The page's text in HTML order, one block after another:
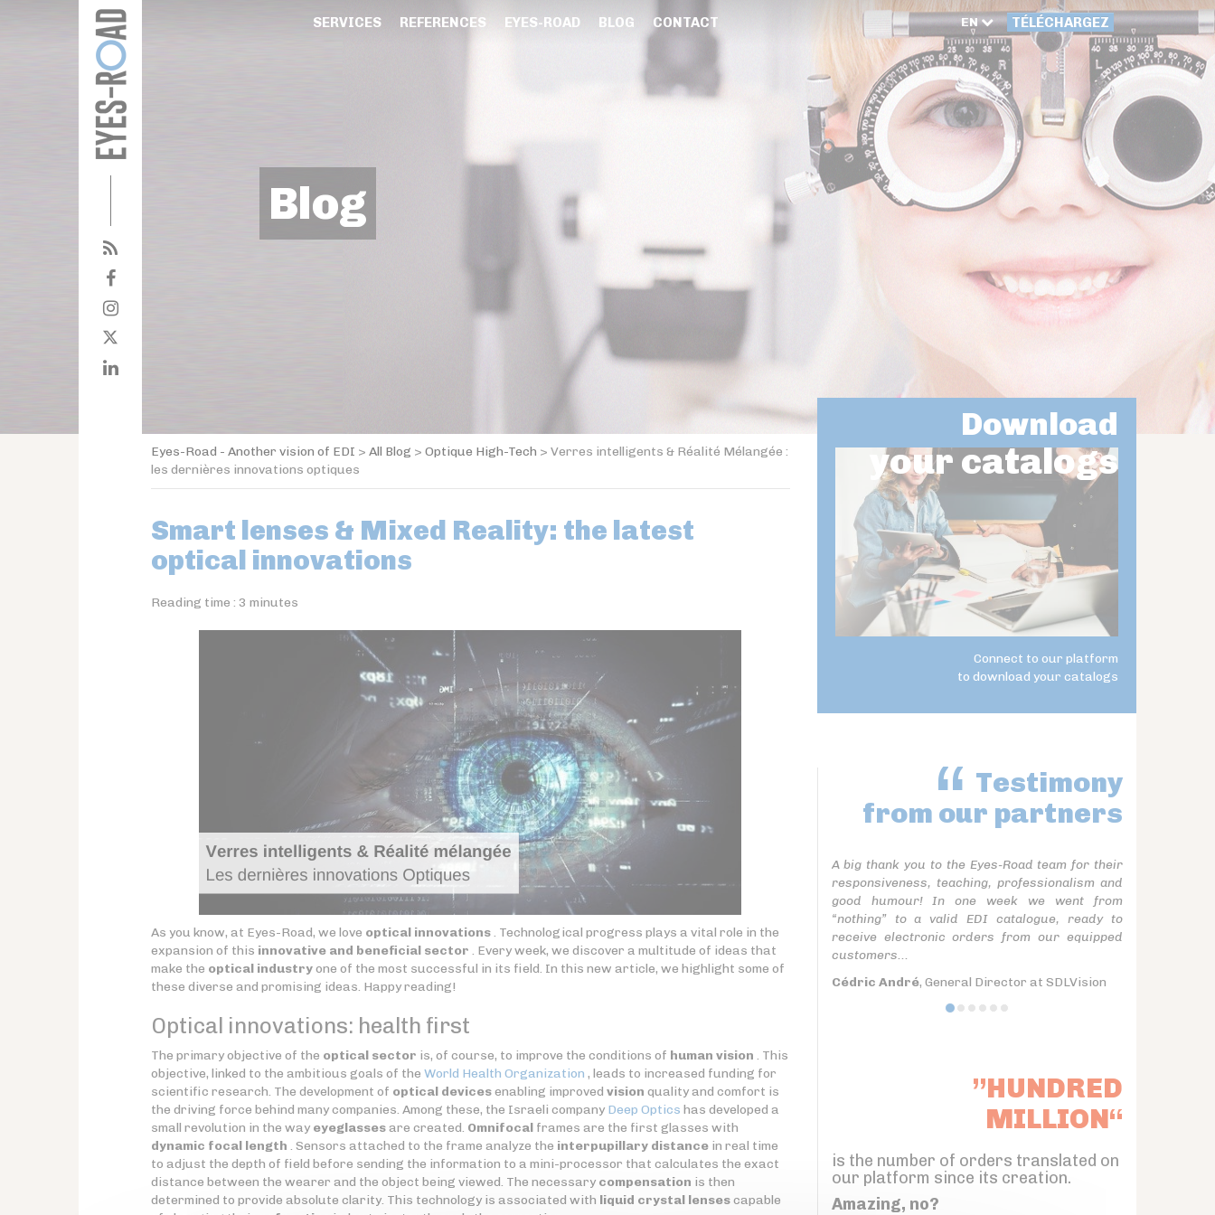
SERVICES REFERENCES EYES-ROAD BLOG CONTACT EN TÉLÉCHARGEZ
Blog
Eyes-Road - Another vision of EDI > All Blog > Optique High-Tech > Verres intelligents & Réalité Mélangée :
les dernières innovations optiques
Smart lenses & Mixed Reality: the latest
optical innovations
Reading time : 3 minutes
As you know, at Eyes-Road, we love optical innovations. Technological progress plays a vital role in the
expansion of this innovative and beneficial sector . Every week, we discover a multitude of ideas that
make the optical industryone of the most successful in its field. In this new article, we highlight some of
these diverse and promising ideas. Happy reading!
Optical innovations: health first
The primary objective of the optical sector is, of course, to improve the conditions of human vision . This
objective, linked to the ambitious goals of the World Health Organization , leads to increased funding for
scientific research. The development of optical devicesenabling improved vision quality and comfort is
the driving force behind many companies. Among these, the Israeli company Deep Optics has developed a
small revolution in the way eyeglassesare created. Omnifocal frames are the first glasses with
dynamic focal length . Sensors attached to the frame analyze the interpupillary distance in real time
to adjust the depth of field before sending the information to a mini-processor that calculates the exact
distance between the wearer and the object being viewed. The necessary compensation is then
determined to provide absolute clarity. This technology is associated with liquid crystal lensescapable
Download
your catalogs
Connect to our platform
to download your catalogs
Testimony
from our partners
A big thank you to the Eyes-Road team for their
responsiveness, teaching, professionalism and
good humour! In one week we went from
“nothing” to a valid EDI catalogue, ready to
receive electronic orders from our equipped
customers...
Cédric André, General Director at SDLVision
”HUNDRED
MILLION“
is the number of orders translated on
our platform since its creation.
Amazing, no?